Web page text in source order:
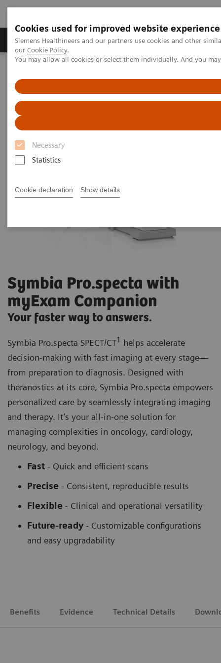
Cookies used for improved website experience
Siemens Healthineers and our partners use cookies and other
our Cookie Policy.
You may allow all cookies or select them individually. And you
Necessary
Statistics
Cookie declaration Show details
Products & Services Challenges & Solutions in
Molecular Imaging
SPECT/CT Scanners
Symbia Pro.specta SPECT/CT
Symbia Pro.specta with
myExam Companion
Your faster way to answers.
Symbia Pro.specta SPECT/CT1 helps accelerate
decision-making with fast imaging at every stage—
from preparation to diagnosis. Designed with
theranostics at its core, Symbia Pro.specta empowers
personalized care by seamlessly integrating imaging
and therapy. It’s your all-in-one solution for
managing complexities in oncology, cardiology,
neurology, and beyond.
Fast - Quick and efficient scans
Precise - Consistent, reproducible results
Flexible - Clinical and operational versatility
Future-ready - Customizable configurations
and easy upgradability
Benefits Evidence Technical Details